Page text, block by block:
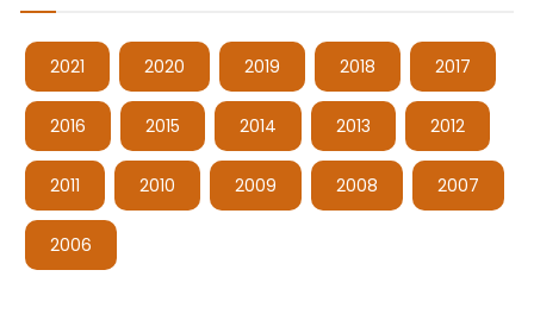
2021 2020 2019 2018 2017
2016 2015 2014 2013 2012
2011 2010 2009 2008 2007
2006